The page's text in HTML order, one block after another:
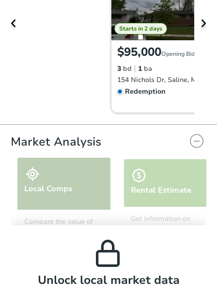
Starts in 2 days
$95,000Opening Bid
3 bd 1 ba
154 Nichols Dr, Saline, MI
Redemption
3
Foreclosure Sale
Market Analysis
Local Comps
Compare the value of
Rental Estimate
Get information on
Local Comps
Unlock local market data